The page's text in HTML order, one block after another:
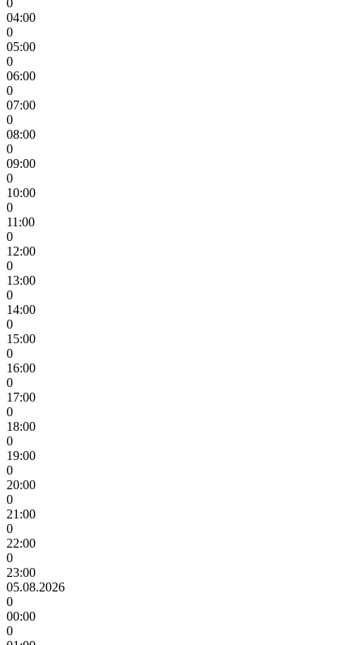
0
04:00
0
05:00
0
06:00
0
07:00
0
08:00
0
09:00
0
10:00
0
11:00
0
12:00
0
13:00
0
14:00
0
15:00
0
16:00
0
17:00
0
18:00
0
19:00
0
20:00
0
21:00
0
22:00
0
23:00
05.08.2026
0
00:00
0